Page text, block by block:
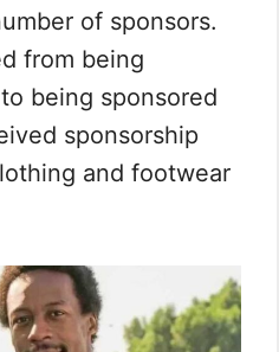
of sponsors.
from being
being sponsored
sponsorship
and footwear